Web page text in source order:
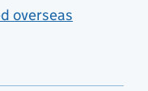
overseas